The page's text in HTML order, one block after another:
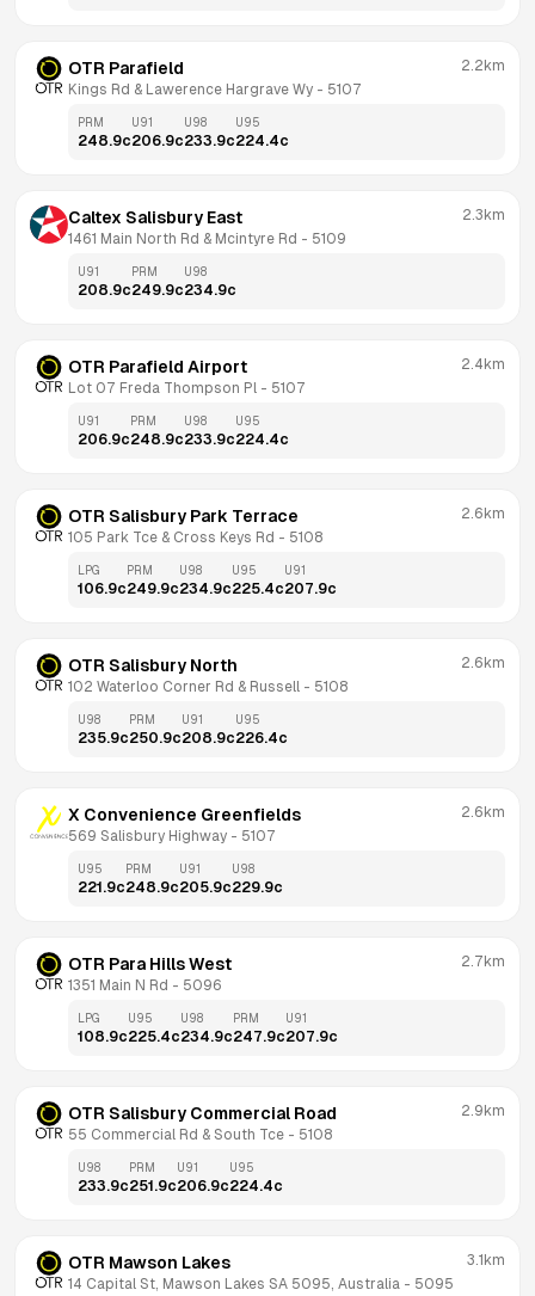
OTR Parafield
Kings Rd & Lawerence Hargrave Wy - 5107
2.2km
PRM
248.9c
U91
206.9c
U98
233.9c
U95
224.4c
Caltex Salisbury East
1461 Main North Rd & Mcintyre Rd - 5109
2.3km
U91
208.9c
PRM
249.9c
U98
234.9c
OTR Parafield Airport
Lot 07 Freda Thompson Pl - 5107
2.4km
U91
206.9c
PRM
248.9c
U98
233.9c
U95
224.4c
OTR Salisbury Park Terrace
105 Park Tce & Cross Keys Rd - 5108
2.6km
LPG
106.9c
PRM
249.9c
U98
234.9c
U95
225.4c
U91
207.9c
OTR Salisbury North
102 Waterloo Corner Rd & Russell - 5108
2.6km
U98
235.9c
PRM
250.9c
U91
208.9c
U95
226.4c
X Convenience Greenfields
569 Salisbury Highway - 5107
2.6km
U95
221.9c
PRM
248.9c
U91
205.9c
U98
229.9c
OTR Para Hills West
1351 Main N Rd - 5096
2.7km
LPG
108.9c
U95
225.4c
U98
234.9c
PRM
247.9c
U91
207.9c
OTR Salisbury Commercial Road
55 Commercial Rd & South Tce - 5108
2.9km
U98
233.9c
PRM
251.9c
U91
206.9c
U95
224.4c
OTR Mawson Lakes
14 Capital St, Mawson Lakes SA 5095, Australia - 5095
3.1km